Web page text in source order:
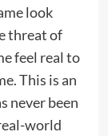
look
threat of
feel real to
This is an
never been
world